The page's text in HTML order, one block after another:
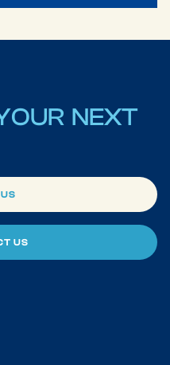
NEXT
US